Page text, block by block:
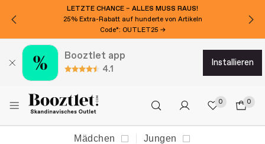
LETZTE CHANCE – ALLES MUSS RAUS!
25% Extra-Rabatt auf hunderte von Artikeln
Code*: OUTLET25 →
Booztlet app
4.1
installieren
0 0
Mädchen Jungen